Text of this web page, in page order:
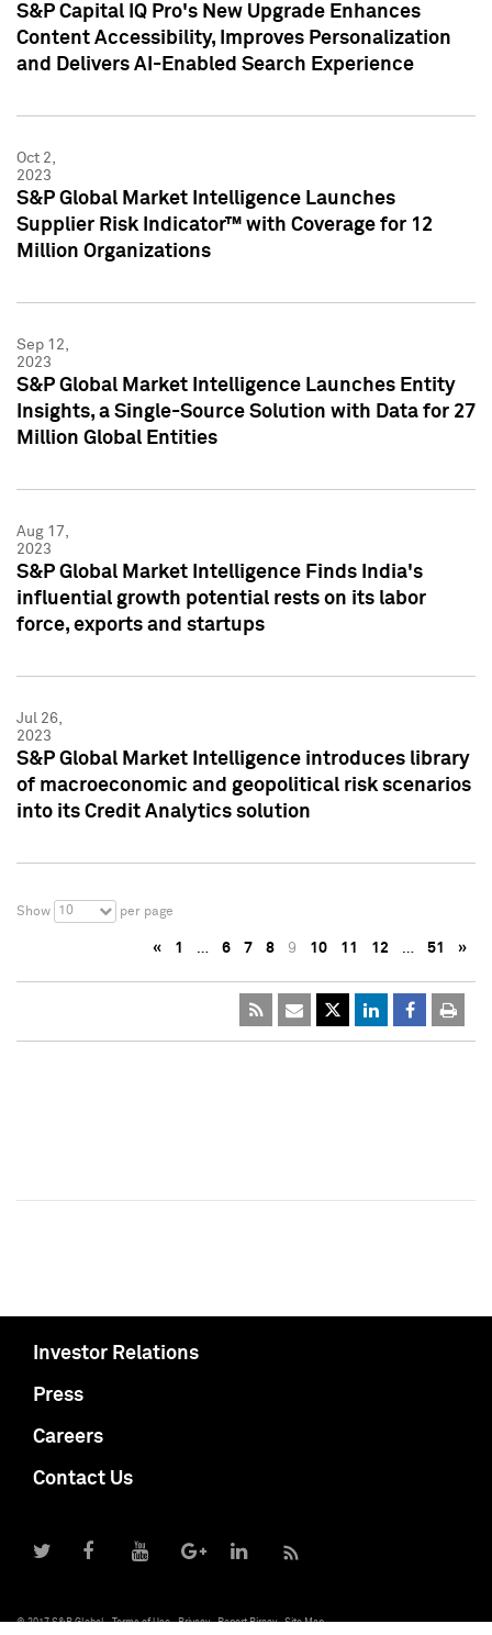
S&P Capital IQ Pro's New Upgrade Enhances
Content Accessibility, Improves Personalization
and Delivers AI-Enabled Search Experience
Oct 2,
2023
S&P Global Market Intelligence Launches
Supplier Risk Indicator™ with Coverage for 12
Million Organizations
Sep 12,
2023
S&P Global Market Intelligence Launches Entity
Insights, a Single-Source Solution with Data for 27
Million Global Entities
Aug 17,
2023
S&P Global Market Intelligence Finds India's
influential growth potential rests on its labor
force, exports and startups
Jul 26,
2023
S&P Global Market Intelligence introduces library
of macroeconomic and geopolitical risk scenarios
into its Credit Analytics solution
Show 10 per page
« 1 … 6 7 8 9 10 11 12 … 51 »
Investor Relations
Press
Careers
Contact Us
© 2017 S&P Global Terms of Use Privacy Report Piracy Site Map